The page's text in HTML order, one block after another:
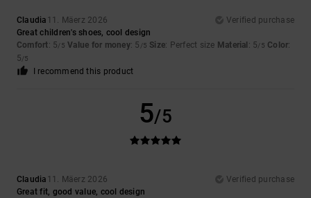
Claudia 11. Mäerz 2026
Verified purchase
Great children's shoes, cool design
Comfort: 5/5 Value for money: 5 /5 Size: Perfect size Material : 5/5 Color:
5/5
I recommend this product
5/5
Claudia 11. Mäerz 2026
Verified purchase
Great fit, good value, cool design